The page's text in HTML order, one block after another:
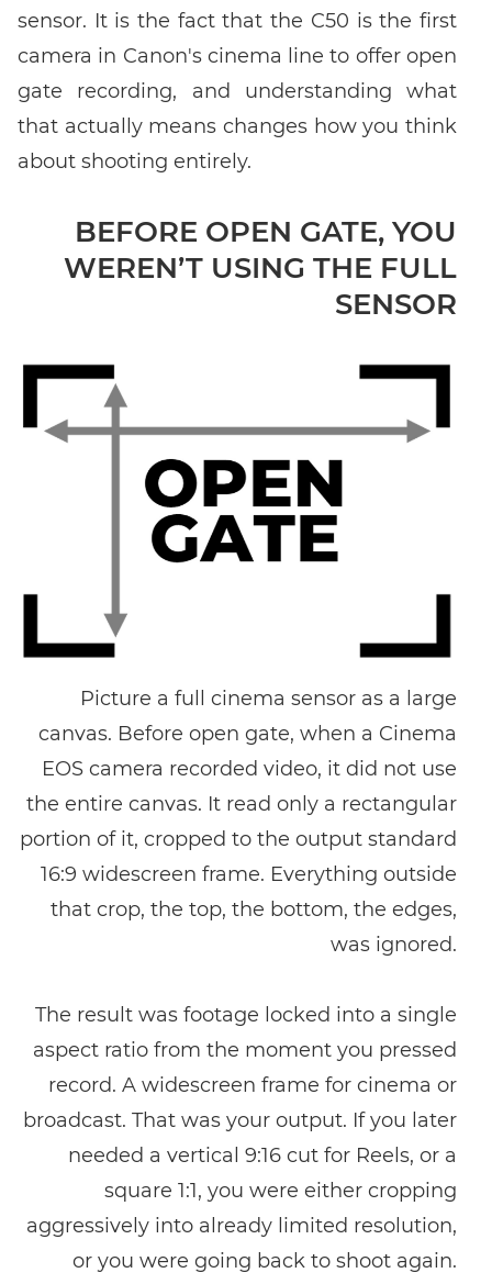
Enter event code here
FIND EVENT
exclusive content and reviews.
sensor. It is the fact that the C50 is the first
camera in Canon's cinema line to offer open
gate recording, and understanding what
that actually means changes how you think
about shooting entirely.
BEFORE OPEN GATE, YOU
WEREN’T USING THE FULL
SENSOR
Picture a full cinema sensor as a large
canvas. Before open gate, when a Cinema
EOS camera recorded video, it did not use
the entire canvas. It read only a rectangular
portion of it, cropped to the output standard
16:9 widescreen frame. Everything outside
that crop, the top, the bottom, the edges,
was ignored.
The result was footage locked into a single
aspect ratio from the moment you pressed
record. A widescreen frame for cinema or
broadcast. That was your output. If you later
needed a vertical 9:16 cut for Reels, or a
square 1:1, you were either cropping
aggressively into already limited resolution,
or you were going back to shoot again.